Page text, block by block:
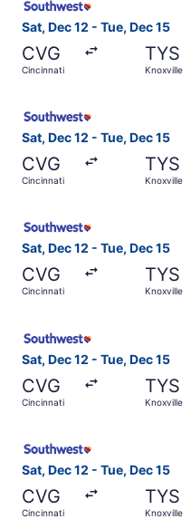
Sat, Dec 12 - Tue, Dec 15
CVG
Cincinnati
TYS
Knoxville
Sat, Dec 12 - Tue, Dec 15
CVG
Cincinnati
TYS
Knoxville
Sat, Dec 12 - Tue, Dec 15
CVG
Cincinnati
TYS
Knoxville
Sat, Dec 12 - Tue, Dec 15
CVG
Cincinnati
TYS
Knoxville
Sat, Dec 12 - Tue, Dec 15
CVG
Cincinnati
TYS
Knoxville